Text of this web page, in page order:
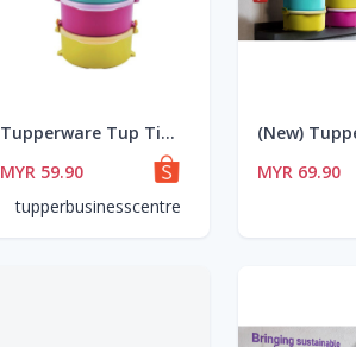
Tupperware Tup Tiffin Set (4) 550ml (Coming Soon Universal Jar Pitcher, Purple Royale Round Server)
MYR 59.90
tupperbusinesscentre
MYR 69.90